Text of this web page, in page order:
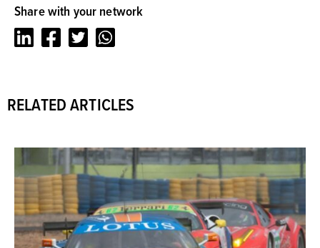
Share with your network
LinkedInFacebookTwitter
RELATED ARTICLES